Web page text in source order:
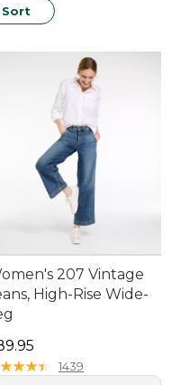
With quality
the day brings.
Sort
207 Vintage
High-Rise Wide-
$89.95
★★★★
★★★★ 1439